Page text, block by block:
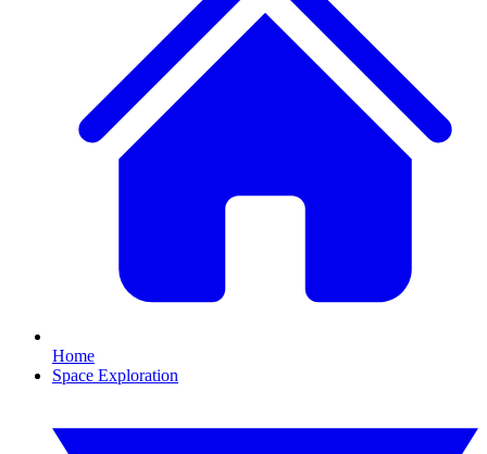
Home
Space Exploration